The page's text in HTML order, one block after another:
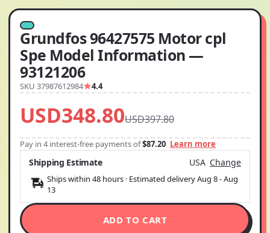
Grundfos 96427575 Motor cpl
Spe Model Information —
93121206
SKU 37987612984 4.4
USD348.80USD397.80
Pay in 4 interest-free payments of$87.20 Learn more
Shipping Estimate USA Change
Ships within 48 hours · Estimated deliveryAug 8-Aug
13
ADD TO CART